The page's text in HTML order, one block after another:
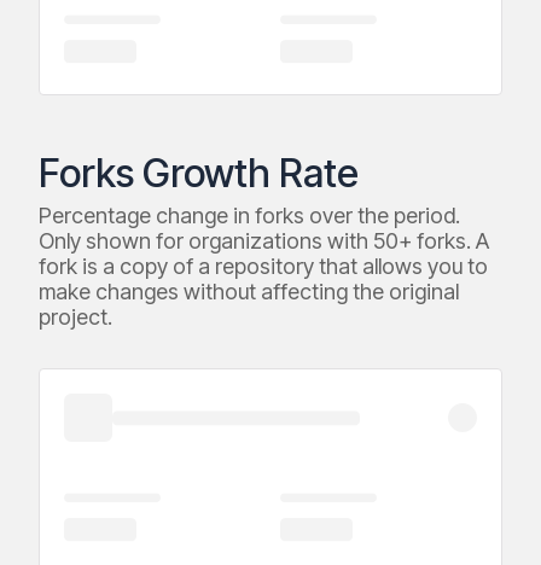
Forks Growth Rate
Percentage change in forks over the period.
Only shown for organizations with 50+ forks. A
fork is a copy of a repository that allows you to
make changes without affecting the original
project.